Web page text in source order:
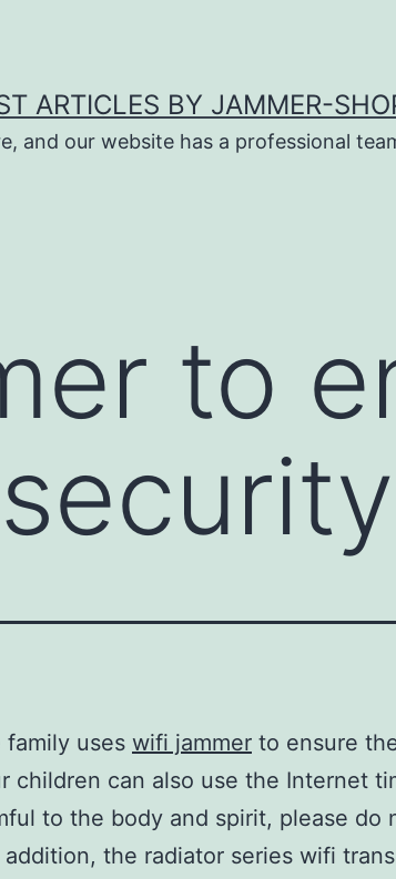
ARTICLES BY JAMMER-
and our website has a professional
to
uses wifi jammer to ensure
children can also use the Internet
to the body and spirit, please do
the radiator series wifi